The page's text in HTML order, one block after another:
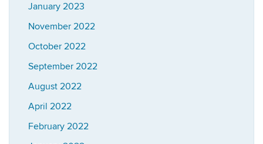
January 2023
November 2022
October 2022
September 2022
August 2022
April 2022
February 2022